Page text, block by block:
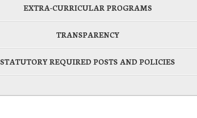
EXTRA-CURRICULAR PROGRAMS
TRANSPARENCY
STATUTORY REQUIRED POSTS AND POLICIES